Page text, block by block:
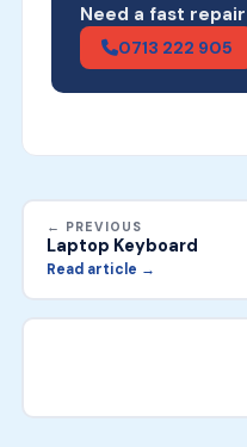
Need a fast
0713 222 905
← PREVIOUS
Laptop Keyboard
Read article →